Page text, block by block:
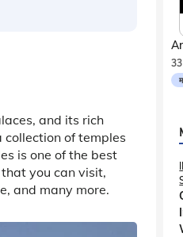
and its rich
of temples
is one of the best
you can visit,
and many more.
33